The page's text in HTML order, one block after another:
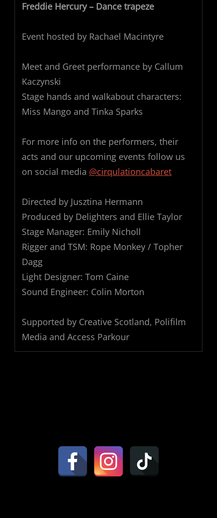
Freddie Hercury – Dance trapeze
Event hosted by Rachael Macintyre
Meet and Greet performance by Callum
Kaczynski
Stage hands and walkabout characters:
Miss Mango and Tinka Sparks
For more info on the performers, their
acts and our upcoming events follow us
on social media @cirqulationcabaret
Directed by Jusztina Hermann
Produced by Delighters and Ellie Taylor
Stage Manager: Emily Nicholl
Rigger and TSM: Rope Monkey / Topher
Dagg
Light Designer: Tom Caine
Sound Engineer: Colin Morton
Supported by Creative Scotland, Polifilm
Media and Access Parkour